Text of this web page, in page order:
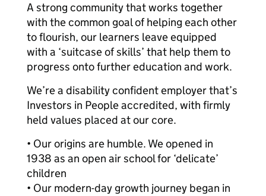
A strong community that works together
with the common goal of helping each other
to flourish, our learners leave equipped
with a ‘suitcase of skills’ that help them to
progress onto further education and work.
We’re a disability confident employer that’s
Investors in People accredited, with firmly
held values placed at our core.
• Our origins are humble. We opened in
1938 as an open air school for ‘delicate’
children
• Our modern-day growth journey began in